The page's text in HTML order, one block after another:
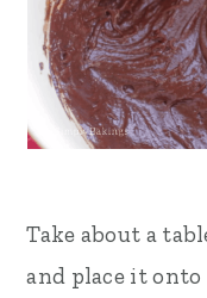
Take about a
and place it